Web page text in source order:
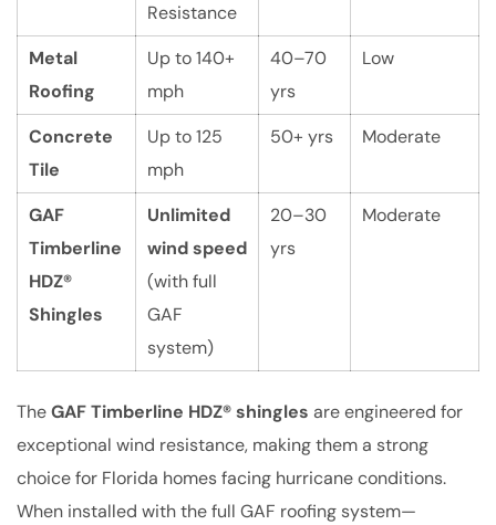
Resistance
Metal
Roofing
Up to 140+
mph
40–70
yrs
Low
Concrete
Tile
Up to 125
mph
50+ yrs Moderate
GAF
Timberline
HDZ®
Shingles
Unlimited
wind speed
(with full
GAF
system)
20–30
yrs
Moderate
TheGAF Timberline HDZ® shingles are engineered for
exceptional wind resistance, making them a strong
choice for Florida homes facing hurricane conditions.
When installed with the full GAF roofing system—